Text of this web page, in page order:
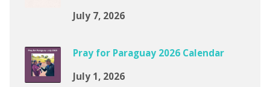
July 7, 2026
Pray for Paraguay 2026 Calendar
July 1, 2026